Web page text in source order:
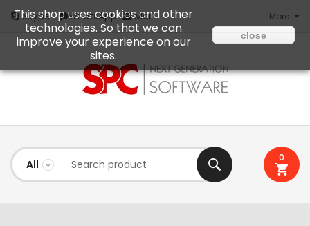
Skype WhatsApp Mail More
0
This shop uses cookies and other
technologies. So that we can
improve your experience on our
sites.
close